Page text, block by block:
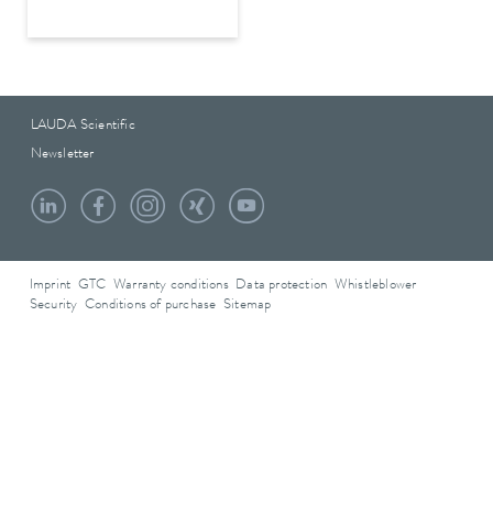
LAUDA Scientific
Newsletter
Imprint GTC Warranty conditions Data protection
Whistleblower
Security Conditions of purchase Sitemap